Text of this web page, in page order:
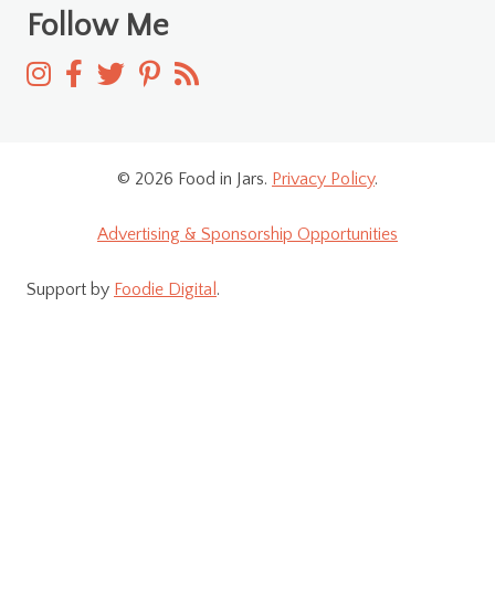
Follow Me
© 2026 Food in Jars. Privacy Policy.
Advertising & Sponsorship Opportunities
Support by Foodie Digital .